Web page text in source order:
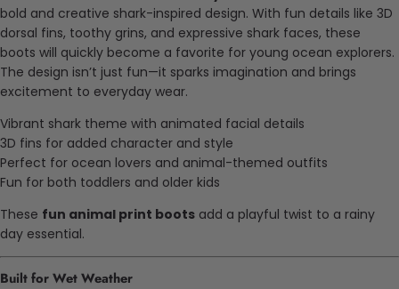
bold and creative shark-inspired design. With fun details like 3D
dorsal fins, toothy grins, and expressive shark faces, these
boots will quickly become a favorite for young ocean explorers.
The design isn’t just fun—it sparks imagination and brings
excitement to everyday wear.
Vibrant shark theme with animated facial details
3D fins for added character and style
Perfect for ocean lovers and animal-themed outfits
Fun for both toddlers and older kids
These fun animal print boots add a playful twist to a rainy
day essential.
Built for Wet Weather